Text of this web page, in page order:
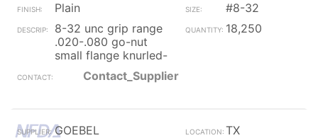
Plain
#8-32
8-32 unc grip range
.020-.080 go-nut
small flange knurled-
18,250
Contact_Supplier
GOEBEL
TX